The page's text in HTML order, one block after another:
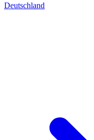
Deutschland